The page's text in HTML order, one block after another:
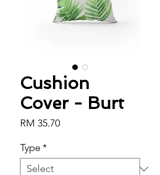
Cushion
Cover - Burt
RM 35.70Price
Type *